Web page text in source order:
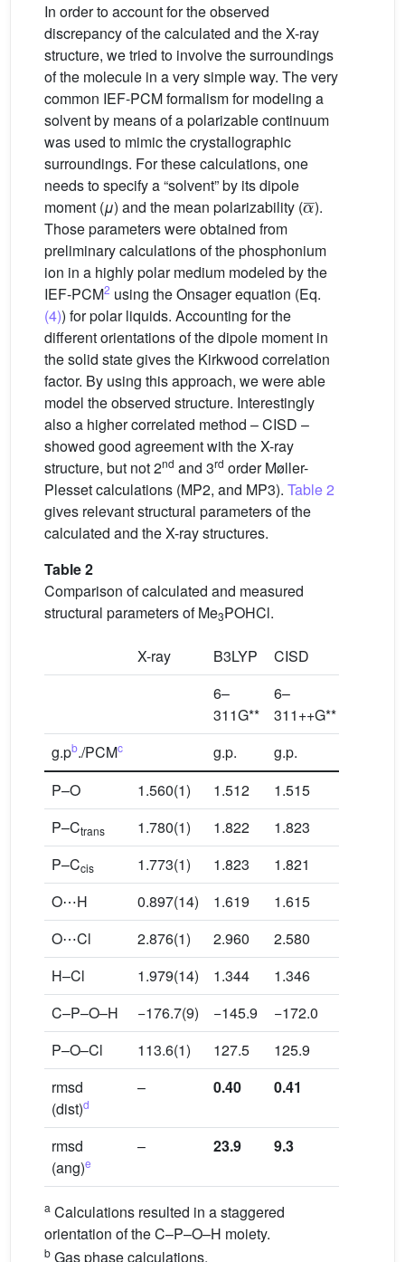
In order to account for the observed
discrepancy of the calculated and the X-ray
structure, we tried to involve the surroundings
of the molecule in a very simple way. The very
common IEF-PCM formalism for modeling a
solvent by means of a polarizable continuum
was used to mimic the crystallographic
surroundings. For these calculations, one
needs to specify a “solvent” by its dipole
moment (μ) and the mean polarizability ( ).
Those parameters were obtained from
preliminary calculations of the phosphonium
ion in a highly polar medium modeled by the
IEF-PCM2 using the Onsager equation (Eq.
(4)) for polar liquids. Accounting for the
different orientations of the dipole moment in
the solid state gives the Kirkwood correlation
factor. By using this approach, we were able
model the observed structure. Interestingly
also a higher correlated method – CISD –
showed good agreement with the X-ray
structure, but not 2nd and 3rd order Møller-
Plesset calculations (MP2, and MP3). Table 2
gives relevant structural parameters of the
calculated and the X-ray structures.
Table 2
Comparison of calculated and measured
structural parameters of Me3POHCl.
X-ray B3LYP CISD
6–
311G**
6–
311++G**
g.pb./PCMc g.p. g.p.
P–O
1.560(1) 1.512 1.515
P–Ctrans 1.780(1) 1.822 1.823
P–Ccis 1.773(1) 1.823 1.821
O⋯H
0.897(14) 1.619 1.615
O⋯Cl
2.876(1) 2.960 2.580
H–Cl
1.979(14) 1.344 1.346
C–P–O–H
−176.7(9) −145.9 −172.0
P–O–Cl
113.6(1) 127.5 125.9
rmsd
(dist)d
– 0.40 0.41
rmsd
(ang)e
– 23.9 9.3
a Calculations resulted in a staggered
orientation of the C–P–O–H moiety.
b Gas phase calculations.